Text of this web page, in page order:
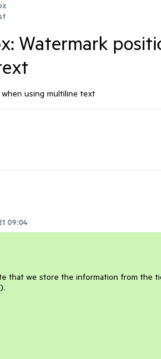
Watermark
using multiline text
09:04
that we store the information from the